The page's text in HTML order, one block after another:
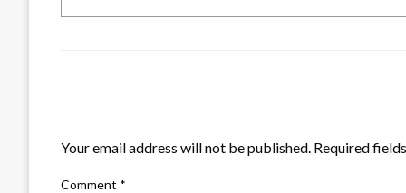
Your email address will not be published. Required
Comment *